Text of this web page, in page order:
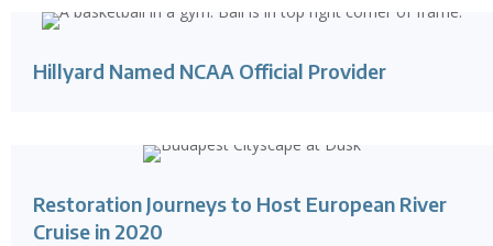
Hillyard Named NCAA Official Provider
Restoration Journeys to Host European River
Cruise in 2020